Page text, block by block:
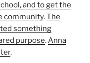
and to get the
community.The
something
purpose.Anna
.